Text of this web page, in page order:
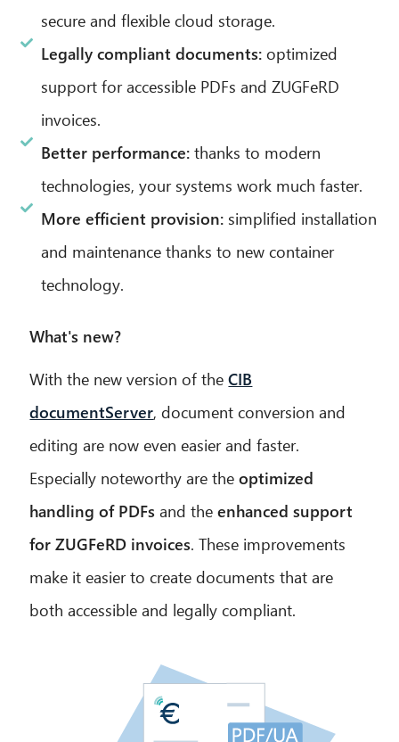
secure and flexible cloud storage.
Legally compliant documents: optimized
support for accessible PDFs and ZUGFeRD
invoices.
Better performance:thanks to modern
technologies, your systems work much faster.
More efficient provision:simplified installation
and maintenance thanks to new container
technology.
What's new?
With the new version of theCIB
documentServer, document conversion and
editing are now even easier and faster.
Especially noteworthy are theoptimized
handling of PDFs and theenhanced support
for ZUGFeRD invoices. These improvements
make it easier to create documents that are
both accessible and legally compliant.
CIB AI ChatBot